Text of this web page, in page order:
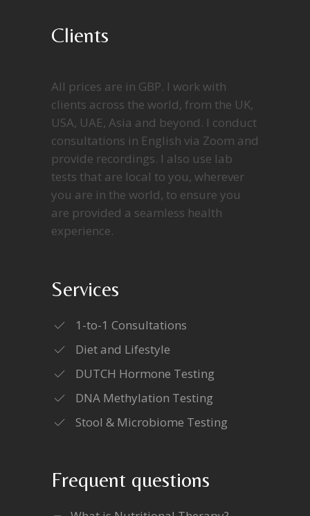
Clients
All prices are in GBP. I work with
clients across the world, from the UK,
USA, UAE, Asia and beyond. I conduct
consultations in English via Zoom and
provide recordings. I also use lab
tests that are local to you, wherever
you are in the world, to ensure you
are provided a seamless health
experience.
Services
1-to-1 Consultations
Diet and Lifestyle
DUTCH Hormone Testing
DNA Methylation Testing
Stool & Microbiome Testing
Frequent questions